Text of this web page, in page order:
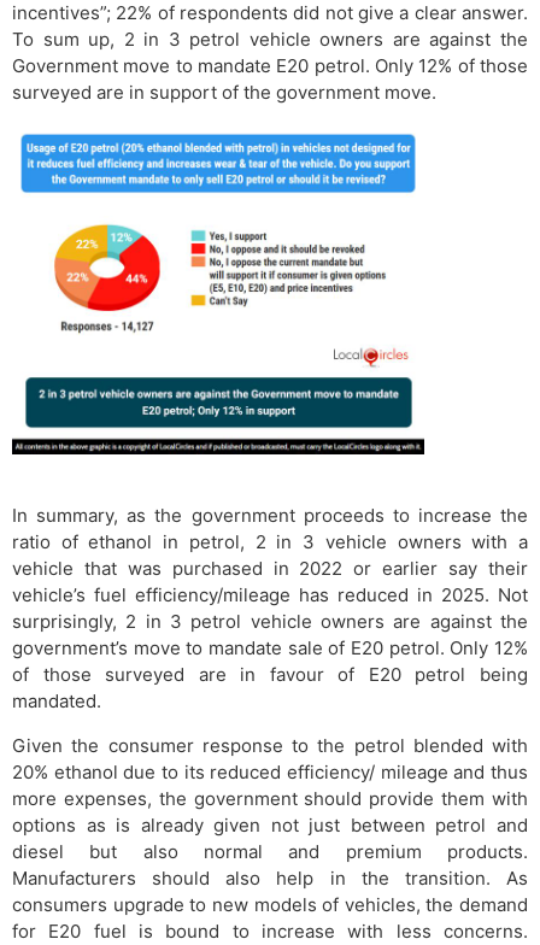
incentives”; 22% of respondents did not give a clear answer.
To sum up, 2 in 3 petrol vehicle owners are against the
Government move to mandate E20 petrol. Only 12% of those
surveyed are in support of the government move.
In summary, as the government proceeds to increase the
ratio of ethanol in petrol, 2 in 3 vehicle owners with a
vehicle that was purchased in 2022 or earlier say their
vehicle’s fuel efficiency/mileage has reduced in 2025. Not
surprisingly, 2 in 3 petrol vehicle owners are against the
government’s move to mandate sale of E20 petrol. Only 12%
of those surveyed are in favour of E20 petrol being
mandated.
Given the consumer response to the petrol blended with
20% ethanol due to its reduced efficiency/ mileage and thus
more expenses, the government should provide them with
options as is already given not just between petrol and
diesel but also normal and premium products.
Manufacturers should also help in the transition. As
consumers upgrade to new models of vehicles, the demand
for E20 fuel is bound to increase with less concerns.